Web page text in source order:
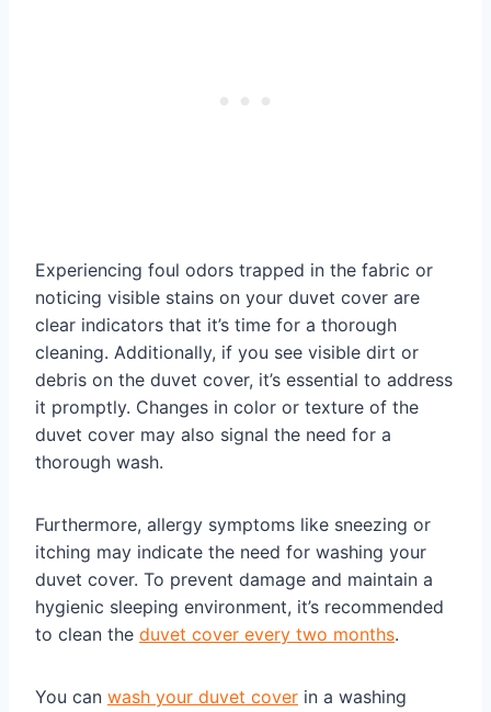
Experiencing foul odors trapped in the fabric or
noticing visible stains on your duvet cover are
clear indicators that it’s time for a thorough
cleaning. Additionally, if you see visible dirt or
debris on the duvet cover, it’s essential to address
it promptly. Changes in color or texture of the
duvet cover may also signal the need for a
thorough wash.
Furthermore, allergy symptoms like sneezing or
itching may indicate the need for washing your
duvet cover. To prevent damage and maintain a
hygienic sleeping environment, it’s recommended
to clean the duvet cover every two months.
You can wash your duvet cover in a washing